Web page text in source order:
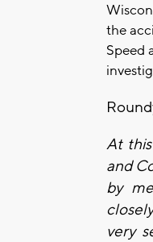
the
Speed
At
and
by
very